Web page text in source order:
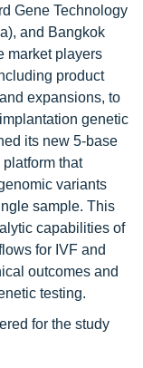
Gene Technology
and Bangkok
market players
product
expansions, to
genetic
its new 5-base
that
variants
sample. This
capabilities of
for IVF and
outcomes and
testing.
for the study